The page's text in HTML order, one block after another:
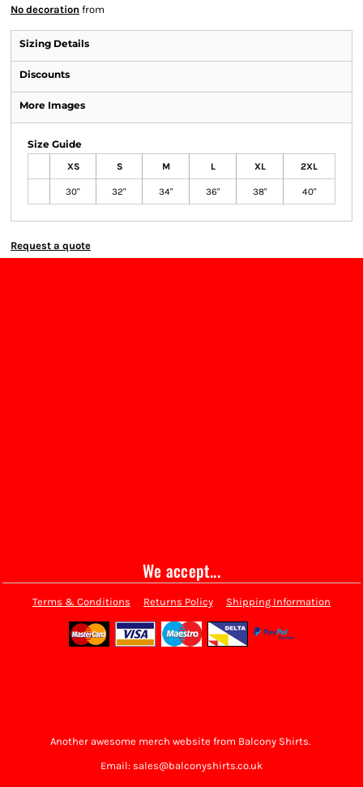
No decoration from
Sizing Details
Discounts
More Images
Size Guide
XS S M L XL 2XL
30" 32" 34" 36" 38" 40"
Request a quote
We accept...
Terms & Conditions Returns Policy Shipping Information
Another awesome merch website from Balcony Shirts.
Email: sales@balconyshirts.co.uk